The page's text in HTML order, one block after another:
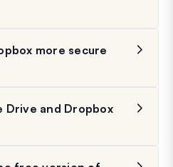
more secure
Drive and Dropbox